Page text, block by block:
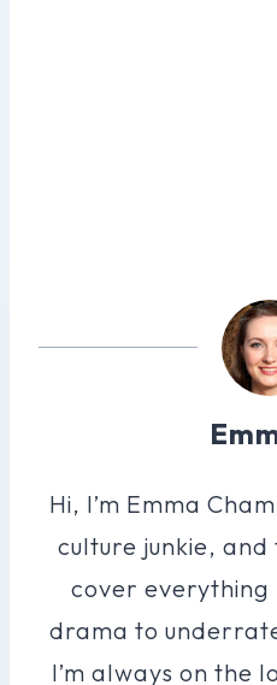
Hi, I’m Emma
culture junkie,
cover
drama to
I’m always on the